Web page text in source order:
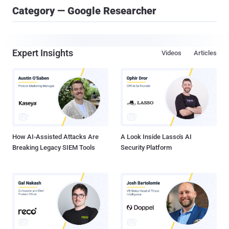
Category — Google Researcher
Expert Insights Articles
Videos
How AI-Assisted Attacks Are
Breaking Legacy SIEM Tools
A Look Inside Lasso's AI
Security Platform